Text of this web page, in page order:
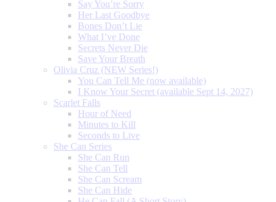
Say You’re Sorry
Her Last Goodbye
Bones Don’t Lie
What I’ve Done
Secrets Never Die
Save Your Breath
Olivia Cruz (NEW Series!)
You Can Tell Me (now available)
I Know Your Secret (available Sept 14, 2027)
Scarlet Falls
Hour of Need
Minutes to Kill
Seconds to Live
She Can Series
She Can Run
She Can Tell
She Can Scream
She Can Hide